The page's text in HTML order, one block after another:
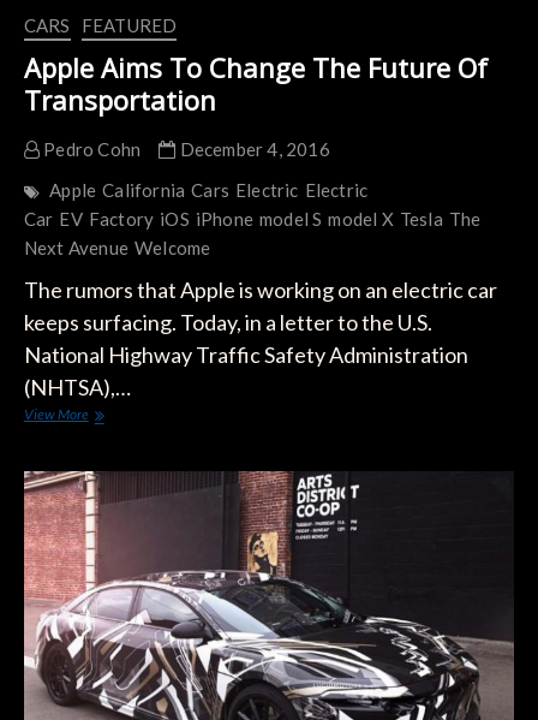
CARS FEATURED
Apple Aims To Change The Future Of
Transportation
Pedro Cohn
December 4, 2016
Apple California Cars Electric Electric
Car EV Factory iOS iPhone model S model X Tesla The
Next Avenue Welcome
The rumors that Apple is working on an electric car
keeps surfacing. Today, in a letter to the U.S.
National Highway Traffic Safety Administration
(NHTSA),…
View MoreApple
Change
The
Future
Of
Transportation